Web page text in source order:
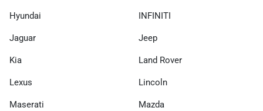
Hyundai INFINITI
Jaguar Jeep
Kia Land Rover
Lexus Lincoln
Maserati Mazda